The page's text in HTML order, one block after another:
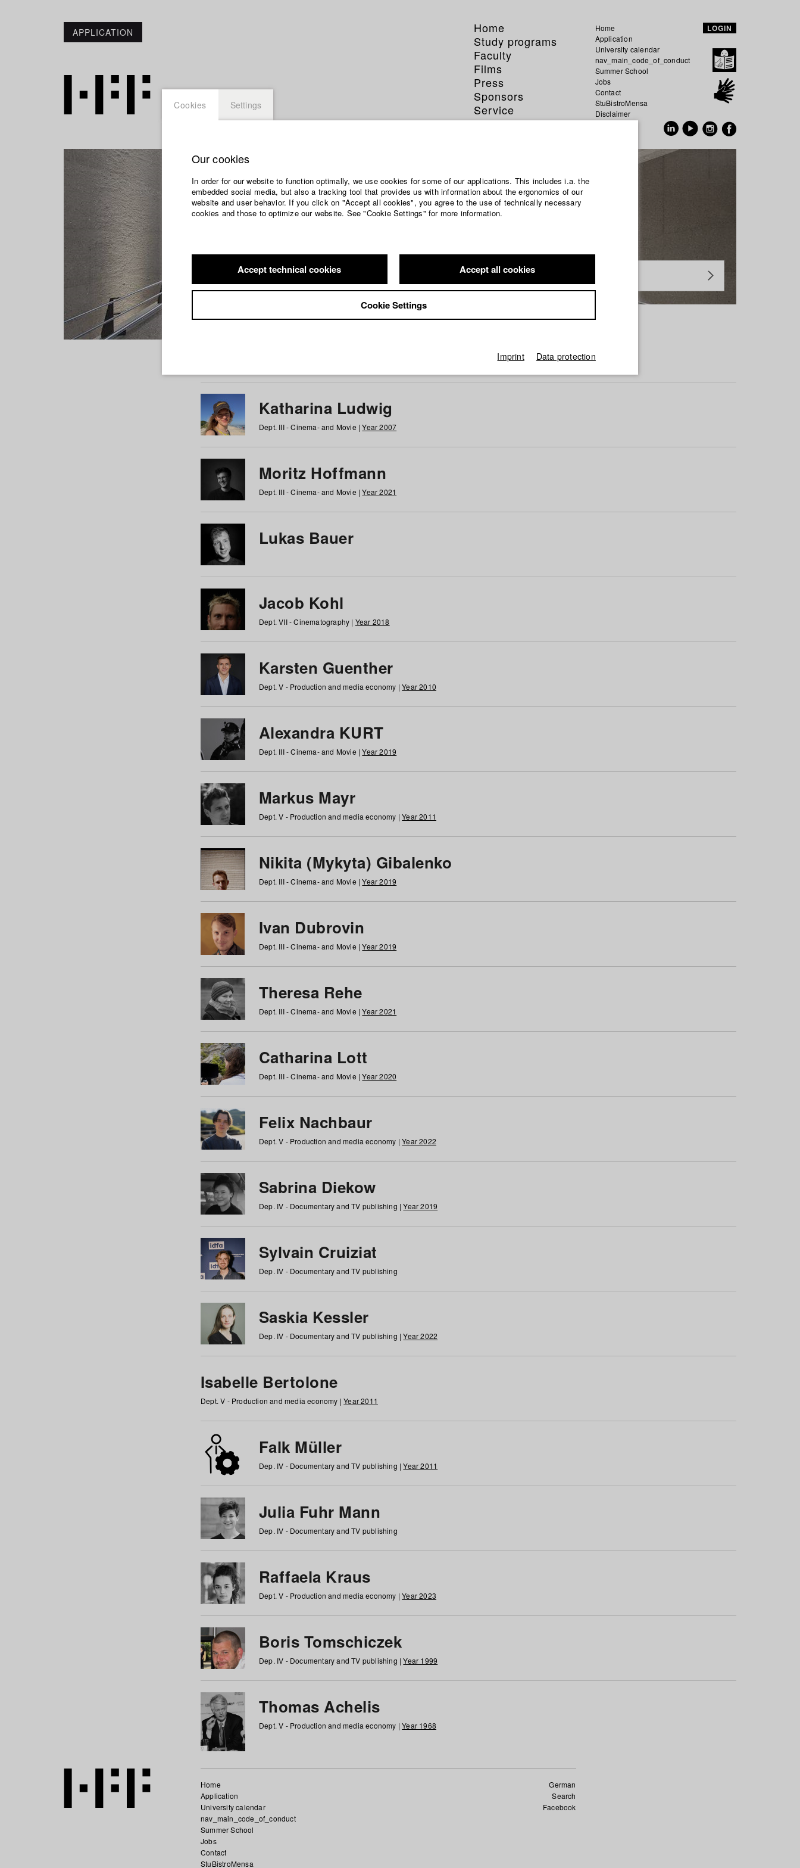
APPLICATION
Home
Study programs
Faculty
Films
Press
Sponsors
Service
Home
Application
University calendar
nav_main_code_of_conduct
Summer School
Jobs
Contact
StuBistroMensa
Disclaimer
LOGIN
Students at HFF
Katharina Ludwig
Dept. III - Cinema- and Movie |Year 2007
Moritz Hoffmann
Dept. III - Cinema- and Movie |Year 2021
Lukas Bauer
Jacob Kohl
Dept. VII - Cinematography | Year 2018
Karsten Guenther
Dept. V - Production and media economy |Year 2010
Alexandra KURT
Dept. III - Cinema- and Movie |Year 2019
Markus Mayr
Dept. V - Production and media economy |Year 2011
Nikita (Mykyta) Gibalenko
Dept. III - Cinema- and Movie |Year 2019
Ivan Dubrovin
Dept. III - Cinema- and Movie |Year 2019
Theresa Rehe
Dept. III - Cinema- and Movie |Year 2021
Catharina Lott
Dept. III - Cinema- and Movie |Year 2020
Felix Nachbaur
Dept. V - Production and media economy |Year 2022
Sabrina Diekow
Dep. IV - Documentary and TV publishing |Year 2019
Sylvain Cruiziat
Dep. IV - Documentary and TV publishing
Saskia Kessler
Dep. IV - Documentary and TV publishing |Year 2022
Isabelle Bertolone
Dept. V - Production and media economy |Year 2011
Falk Müller
Dep. IV - Documentary and TV publishing |Year 2011
Julia Fuhr Mann
Dep. IV - Documentary and TV publishing
Raffaela Kraus
Dept. V - Production and media economy |Year 2023
Boris Tomschiczek
Dep. IV - Documentary and TV publishing |Year 1999
Thomas Achelis
Dept. V - Production and media economy |Year 1968
German
Search
Facebook
Home
Application
University calendar
nav_main_code_of_conduct
Summer School
Jobs
Contact
StuBistroMensa
Cookies Settings
Our cookies
In order for our website to function optimally, we use cookies for some of our applications. This includes i.a. the
embedded social media, but also a tracking tool that provides us with information about the ergonomics of our
website and user behavior. If you click on "Accept all cookies", you agree to the use of technically necessary
cookies and those to optimize our website. See "Cookie Settings" for more information.
Accept technical cookies Accept all cookies
Cookie Settings
Imprint Data protection